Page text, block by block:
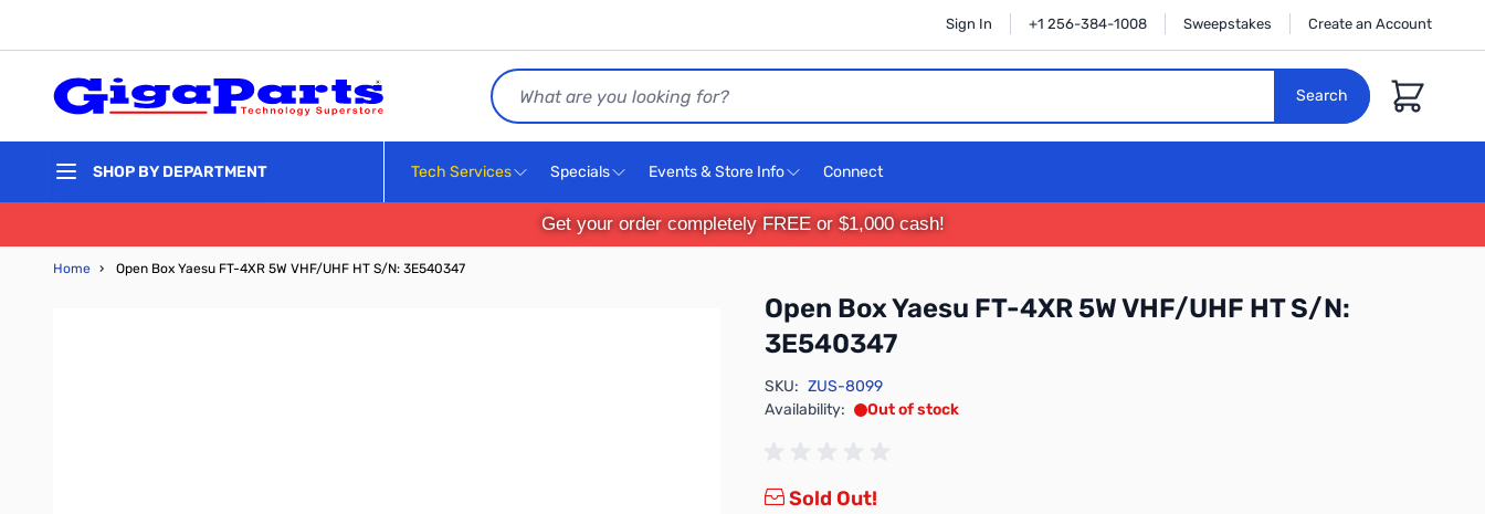
Sign In +1 256-384-1008 Sweepstakes Create an Account
Search
Search
Cart
SHOP BY DEPARTMENT Tech Services Specials Events & Store Info Connect
Get your order completely FREE or $1,000 cash!
Home › Open Box Yaesu FT-4XR 5W VHF/UHF HT S/N: 3E540347
Open Box Yaesu FT-4XR 5W VHF/UHF HT S/N:
3E540347
SKU: ZUS-8099
Availability:
Out of stock
Sold Out!